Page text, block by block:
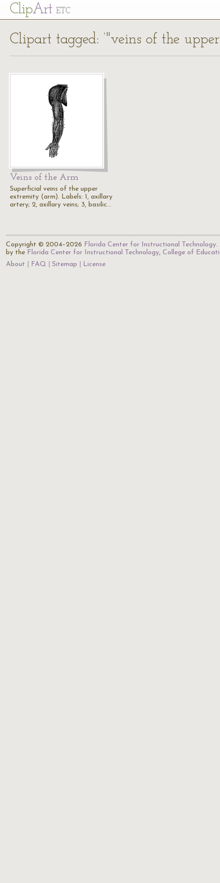
ClipArt ETC
Clipart tagged: ‘"veins of the
Veins of the Arm
Superficial veins of the upper
extremity (arm). Labels: 1, axillary
artery; 2, axillary veins; 3, basilic…
Copyright © 2004–2026 Florida Center for Instructional Technology.
by the Florida Center for Instructional Technology, College of
About
FAQ Sitemap License